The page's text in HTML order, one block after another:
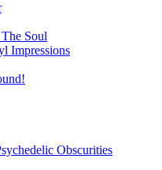
Soul
Impressions
Obscurities